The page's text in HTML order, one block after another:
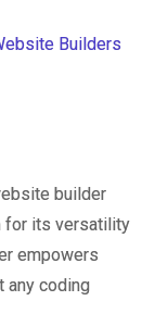
Builders
builder
for its versatility
empowers
any coding